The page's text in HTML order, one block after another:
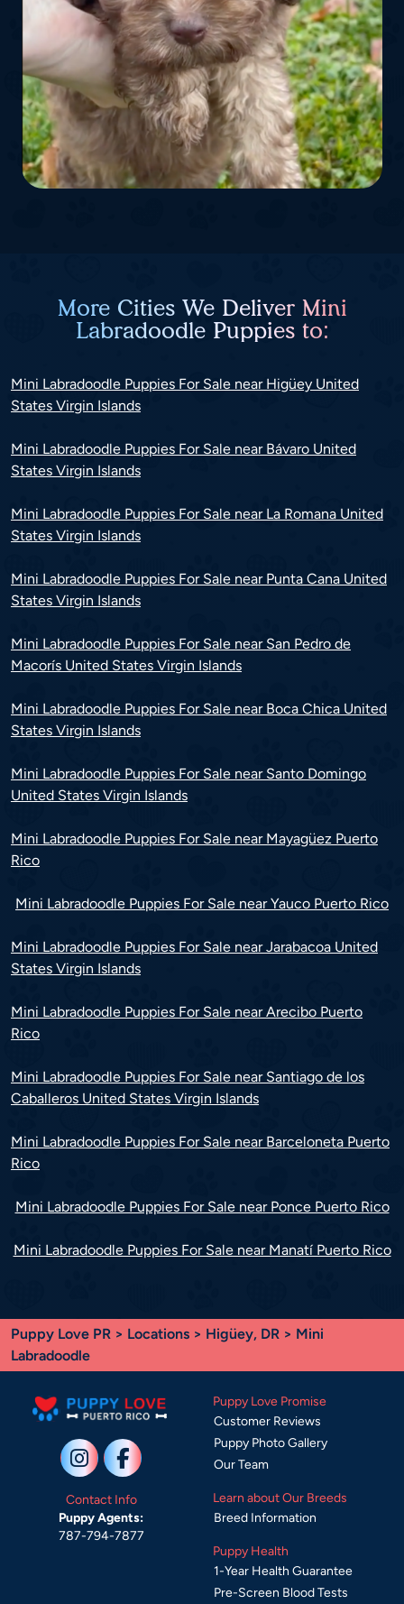
More Cities We Deliver Mini
Labradoodle Puppies to:
Mini Labradoodle Puppies For Sale near Higüey United
States Virgin Islands
Mini Labradoodle Puppies For Sale near Bávaro United
States Virgin Islands
Mini Labradoodle Puppies For Sale near La Romana United
States Virgin Islands
Mini Labradoodle Puppies For Sale near Punta Cana United
States Virgin Islands
Mini Labradoodle Puppies For Sale near San Pedro de
Macorís United States Virgin Islands
Mini Labradoodle Puppies For Sale near Boca Chica United
States Virgin Islands
Mini Labradoodle Puppies For Sale near Santo Domingo
United States Virgin Islands
Mini Labradoodle Puppies For Sale near Mayagüez Puerto
Rico
Mini Labradoodle Puppies For Sale near Yauco Puerto Rico
Mini Labradoodle Puppies For Sale near Jarabacoa United
States Virgin Islands
Mini Labradoodle Puppies For Sale near Arecibo Puerto
Rico
Mini Labradoodle Puppies For Sale near Santiago de los
Caballeros United States Virgin Islands
Mini Labradoodle Puppies For Sale near Barceloneta Puerto
Rico
Mini Labradoodle Puppies For Sale near Ponce Puerto Rico
Mini Labradoodle Puppies For Sale near Manatí Puerto Rico
Puppy Love PR > Locations > Higüey, DR > Mini
Labradoodle
Contact Info
Puppy Agents:
787-794-7877
Puppy Love Promise
Customer Reviews
Puppy Photo Gallery
Our Team
Learn about Our Breeds
Breed Information
Puppy Health
1-Year Health Guarantee
Pre-Screen Blood Tests